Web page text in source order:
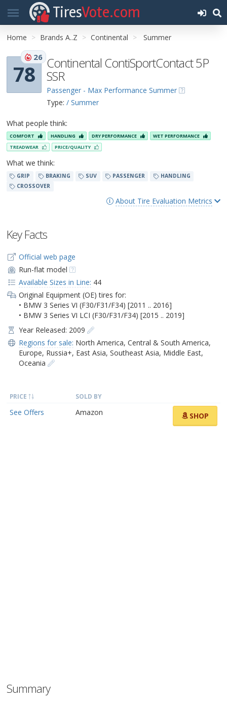
TiresVote.com
Home Brands A..Z Continental Summer
78
26 Continental ContiSportContact 5P
SSR
Passenger - Max Performance Summer
Type: / Summer
What people think:
COMFORT HANDLING DRY PERFORMANCE
WET PERFORMANCE
TREADWEAR
PRICE/QUALITY
What we think:
GRIP BRAKING SUV PASSENGER
HANDLING
CROSSOVER
About Tire Evaluation Metrics
Key Facts
Official web page
Run-flat model
Available Sizes in Line: 44
Original Equipment (OE) tires for:
• BMW 3 Series VI (F30/F31/F34) [2011 .. 2016]
• BMW 3 Series VI LCI (F30/F31/F34) [2015 .. 2019]
Year Released: 2009
Regions for sale: North America, Central & South America,
Europe, Russia+, East Asia, Southeast Asia, Middle East,
Oceania
PRICE SOLD BY
See Offers Amazon SHOP
Summary